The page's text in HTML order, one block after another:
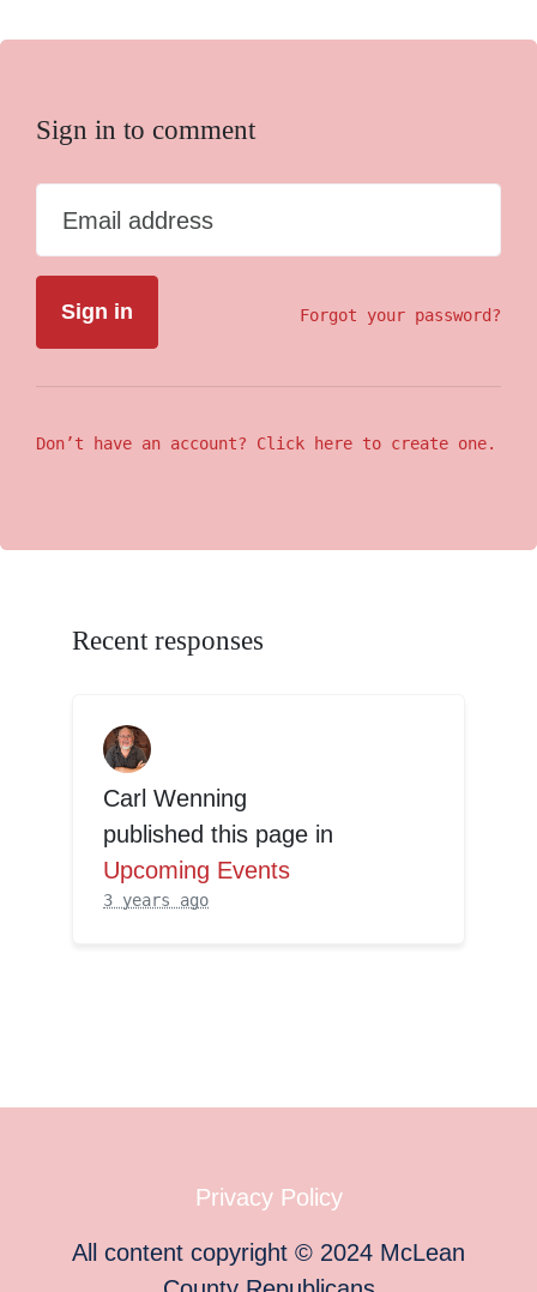
Sign in to comment
Email address
Forgot your password?
Don’t have an account? Click here to create one.
Recent responses
Carl Wenning
published this page in
Upcoming Events
3 years ago
Privacy Policy
All content copyright © 2024 McLean